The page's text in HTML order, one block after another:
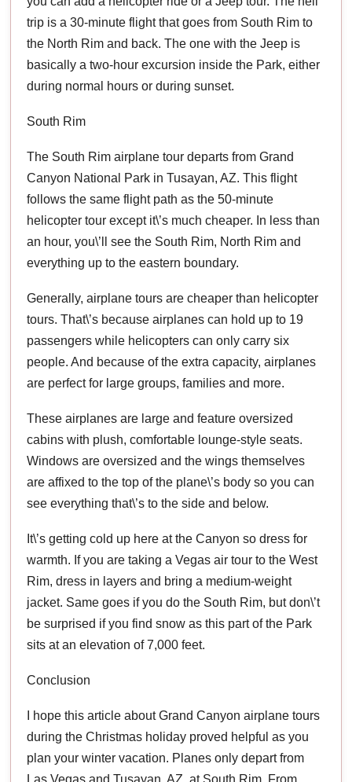
trip is a 30-minute flight that goes from South Rim to
the North Rim and back. The one with the Jeep is
basically a two-hour excursion inside the Park, either
during normal hours or during sunset.
South Rim
The South Rim airplane tour departs from Grand
Canyon National Park in Tusayan, AZ. This flight
follows the same flight path as the 50-minute
helicopter tour except it\’s much cheaper. In less than
an hour, you\’ll see the South Rim, North Rim and
everything up to the eastern boundary.
Generally, airplane tours are cheaper than helicopter
tours. That\’s because airplanes can hold up to 19
passengers while helicopters can only carry six
people. And because of the extra capacity, airplanes
are perfect for large groups, families and more.
These airplanes are large and feature oversized
cabins with plush, comfortable lounge-style seats.
Windows are oversized and the wings themselves
are affixed to the top of the plane\’s body so you can
see everything that\’s to the side and below.
It\’s getting cold up here at the Canyon so dress for
warmth. If you are taking a Vegas air tour to the West
Rim, dress in layers and bring a medium-weight
jacket. Same goes if you do the South Rim, but don\’t
be surprised if you find snow as this part of the Park
sits at an elevation of 7,000 feet.
Conclusion
I hope this article about Grand Canyon airplane tours
during the Christmas holiday proved helpful as you
plan your winter vacation. Planes only depart from
Las Vegas and Tusayan, AZ, at South Rim. From